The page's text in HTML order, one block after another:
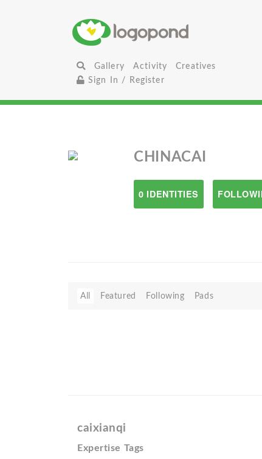
Gallery Activity
Creatives
Sign In / Register
CHINACAI
0 IDENTITIES
All Featured Following Pads
caixianqi
Expertise Tags